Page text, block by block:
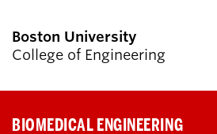
Boston University
College of Engineering
BIOMEDICAL ENGINEERING